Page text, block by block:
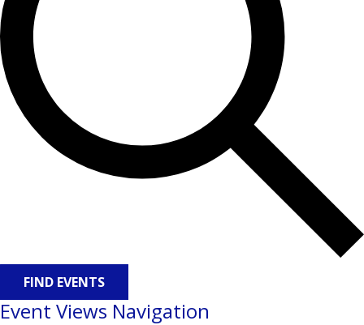
FIND EVENTS
Event Views Navigation